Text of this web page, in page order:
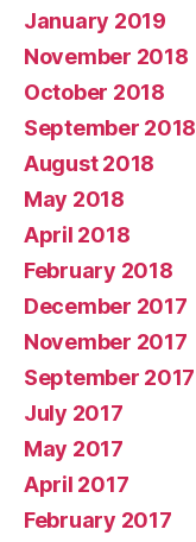
January 2019
November 2018
October 2018
September 2018
August 2018
May 2018
April 2018
February 2018
December 2017
November 2017
September 2017
July 2017
May 2017
April 2017
February 2017